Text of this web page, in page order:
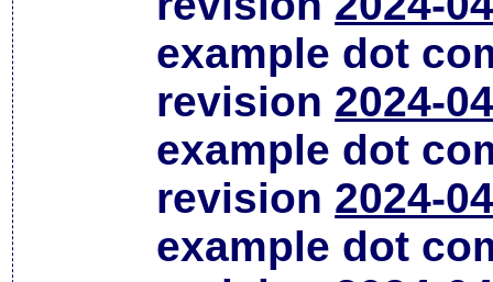
example dot
revision 2024-
example dot
revision 2024-
example dot